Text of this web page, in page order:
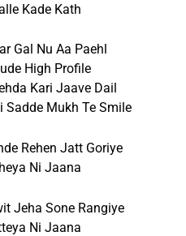
Kade Kath
Gal Nu Aa Paehl
High Profile
Kari Jaave Dail
Sadde Mukh Te Smile
Rehen Jatt Goriye
Ni Jaana
Jeha Sone Rangiye
Ni Jaana